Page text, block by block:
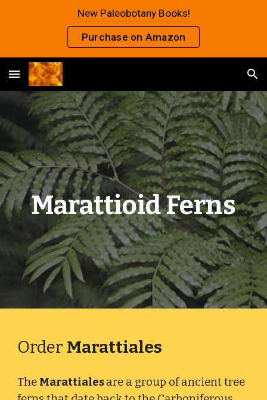
New Paleobotany Books!
Purchase on Amazon
Marattioid Ferns
Order Marattiales
The Marattialesare a group of ancient tree